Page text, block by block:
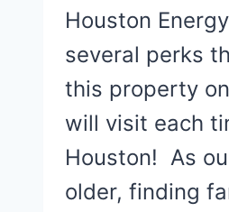
Houston
several perks
this property
will visit each
Houston! As
older, finding